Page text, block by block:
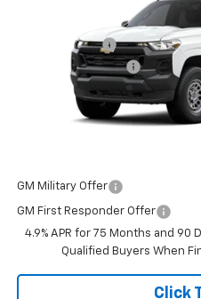
Coughlin Chevrolet of Pataskala
1GCPTBEK2T1287609Stock:
Customer Cash
Documentation Fee
Final Price:
Includes all dealer fees. Price
GM Military Offer
GM First Responder Offer
4.9% APR for 75 Months and 90
Qualified Buyers When
Click